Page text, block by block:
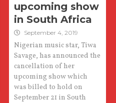
upcoming show
in South Africa
September 4, 2019
Nigerian music star, Tiwa
Savage, has announced the
cancellation of her
upcoming show which
was billed to hold on
September 21 in South